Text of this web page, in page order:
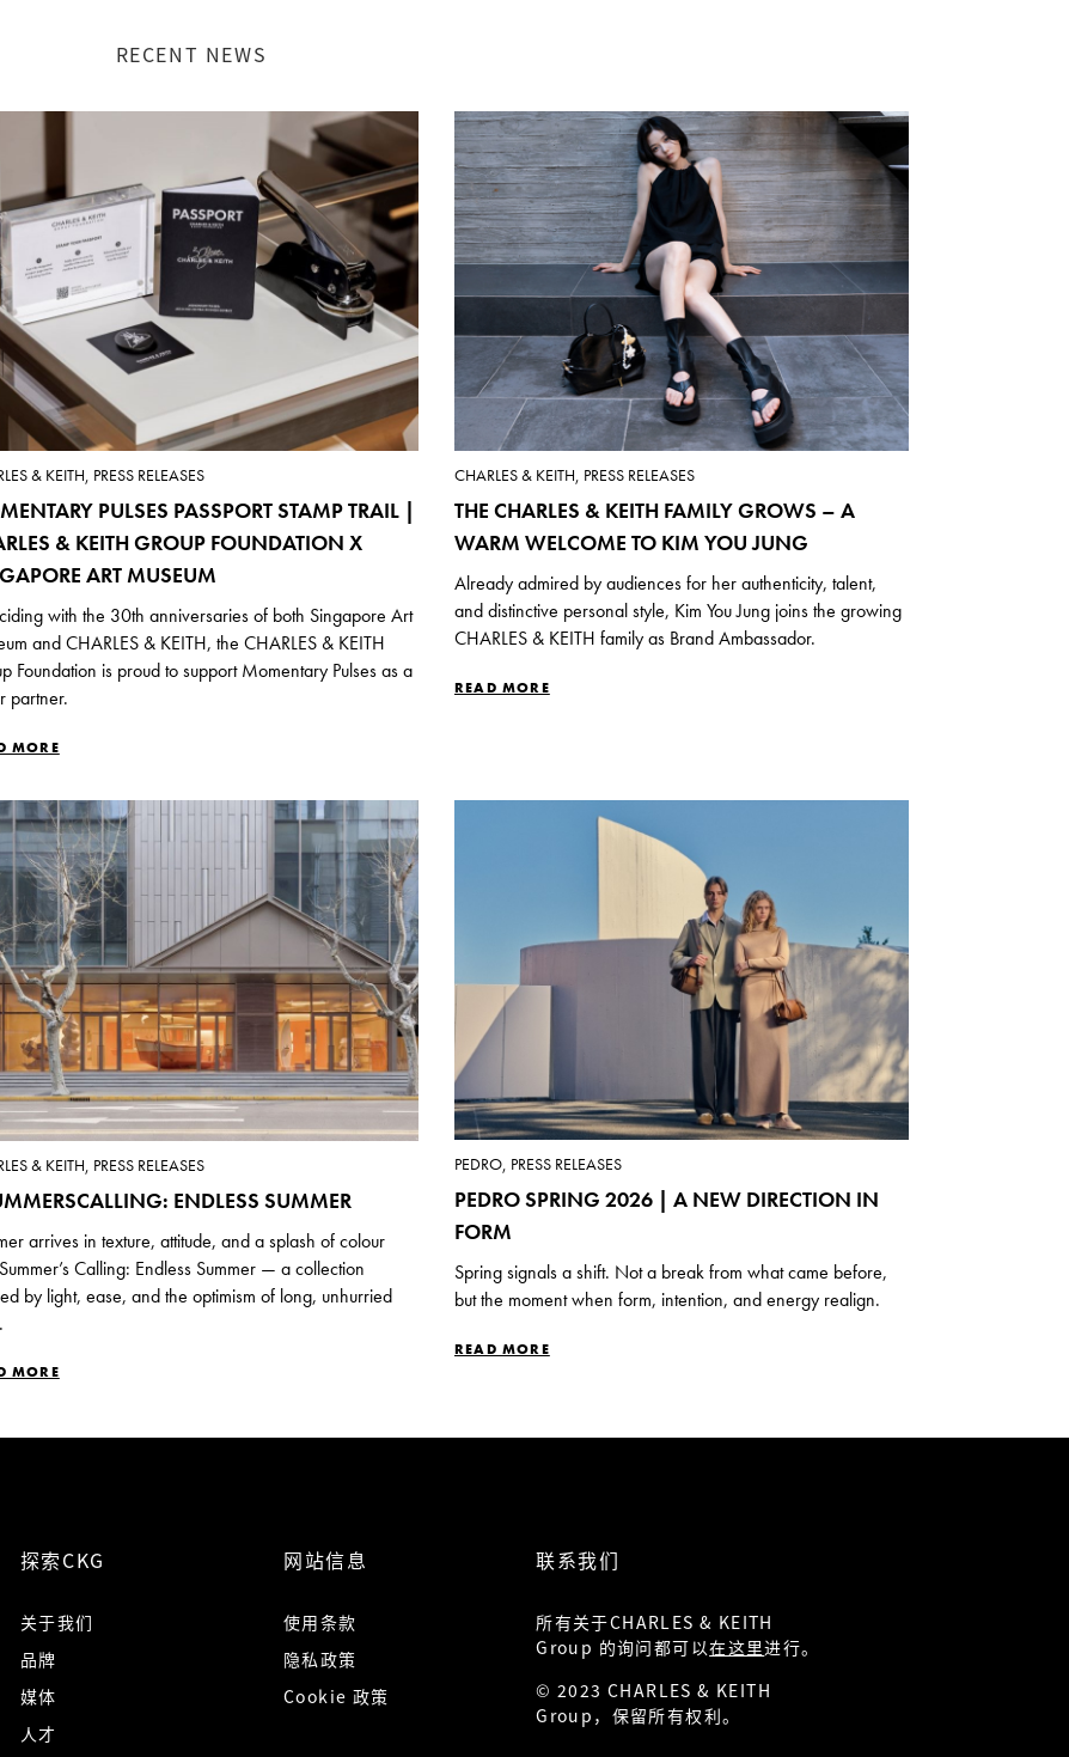
RECENT NEWS
& KEITH, PRESS RELEASES
PULSES PASSPORT STAMP TRAIL |
& KEITH GROUP FOUNDATION X
ART MUSEUM
with the 30th anniversaries of both Singapore Art
and CHARLES & KEITH, the CHARLES & KEITH
Foundation is proud to support Momentary Pulses as a
partner.
MORE
CHARLES & KEITH, PRESS RELEASES
THE CHARLES & KEITH FAMILY GROWS – A
WARM WELCOME TO KIM YOU JUNG
Already admired by audiences for her authenticity, talent,
and distinctive personal style, Kim You Jung joins the growing
CHARLES & KEITH family as Brand Ambassador.
READ MORE
& KEITH, PRESS RELEASES
ENDLESS SUMMER
arrives in texture, attitude, and a splash of colour
Calling: Endless Summer — a collection
by light, ease, and the optimism of long, unhurried
MORE
PEDRO, PRESS RELEASES
PEDRO SPRING 2026 | A NEW DIRECTION IN
FORM
Spring signals a shift. Not a break from what came before,
but the moment when form, intention, and energy realign.
READ MORE
探索CKG
关于我们
品牌
媒体
人才
网站信息
使用条款
隐私政策
Cookie 政策
联系我们
所有关于CHARLES & KEITH
Group 的询问都可以在这里进行。
© 2023 CHARLES & KEITH
Group，保留所有权利。